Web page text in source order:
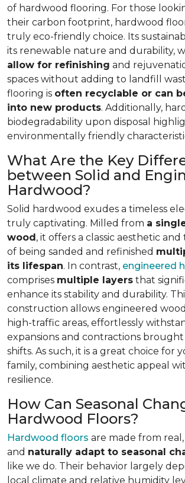
of hardwood flooring. For those
their carbon footprint, hardwood
truly eco-friendly choice. Its
its renewable nature and durability,
allow for refinishing and
spaces without adding to landfill
flooring is often recyclable or can
into new products. Additionally,
biodegradability upon disposal
environmentally friendly
What Are the Key
between Solid and
Hardwood?
Solid hardwood exudes a timeless
truly captivating. Milled from a
wood, it offers a classic aesthetic
of being sanded and refinished
its lifespan. In contrast, engineered
comprises multiple layers that
enhance its stability and durability.
construction allows engineered
high-traffic areas, effortlessly
expansions and contractions brought
shifts. As such, it is a great choice for
family, combining aesthetic appeal
resilience.
How Can Seasonal
Hardwood Floors?
Hardwood floors are made from
and naturally adapt to seasonal
like we do. Their behavior largely
local climate and relative humidity